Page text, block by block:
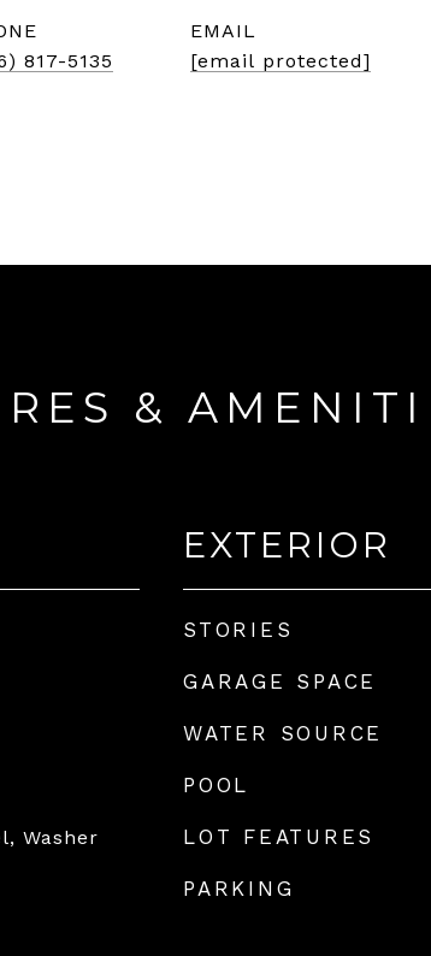
817-5135
EMAIL
[email protected]
&
Washer
EXTERIOR
STORIES
GARAGE SPACE
WATER SOURCE
POOL
LOT FEATURES
PARKING